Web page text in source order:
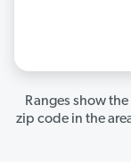
Ranges show
zip code in the